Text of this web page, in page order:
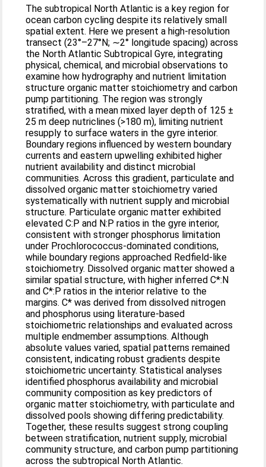
The subtropical North Atlantic is a key region for
ocean carbon cycling despite its relatively small
spatial extent. Here we present a high-resolution
transect (23°–27°N; ∼2° longitude spacing) across
the North Atlantic Subtropical Gyre, integrating
physical, chemical, and microbial observations to
examine how hydrography and nutrient limitation
structure organic matter stoichiometry and carbon
pump partitioning. The region was strongly
stratified, with a mean mixed layer depth of 125 ±
25 m deep nutriclines (>180 m), limiting nutrient
resupply to surface waters in the gyre interior.
Boundary regions influenced by western boundary
currents and eastern upwelling exhibited higher
nutrient availability and distinct microbial
communities. Across this gradient, particulate and
dissolved organic matter stoichiometry varied
systematically with nutrient supply and microbial
structure. Particulate organic matter exhibited
elevated C:P and N:P ratios in the gyre interior,
consistent with stronger phosphorus limitation
under Prochlorococcus-dominated conditions,
while boundary regions approached Redfield-like
stoichiometry. Dissolved organic matter showed a
similar spatial structure, with higher inferred C*:N
and C*:P ratios in the interior relative to the
margins. C* was derived from dissolved nitrogen
and phosphorus using literature-based
stoichiometric relationships and evaluated across
multiple endmember assumptions. Although
absolute values varied, spatial patterns remained
consistent, indicating robust gradients despite
stoichiometric uncertainty. Statistical analyses
identified phosphorus availability and microbial
community composition as key predictors of
organic matter stoichiometry, with particulate and
dissolved pools showing differing predictability.
Together, these results suggest strong coupling
between stratification, nutrient supply, microbial
community structure, and carbon pump partitioning
across the subtropical North Atlantic.